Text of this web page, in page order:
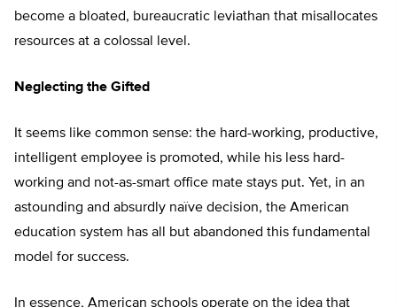
become a bloated, bureaucratic leviathan that misallocates
resources at a colossal level.
Neglecting the Gifted
It seems like common sense: the hard-working, productive,
intelligent employee is promoted, while his less hard-
working and not-as-smart office mate stays put. Yet, in an
astounding and absurdly naïve decision, the American
education system has all but abandoned this fundamental
model for success.
In essence, American schools operate on the idea that